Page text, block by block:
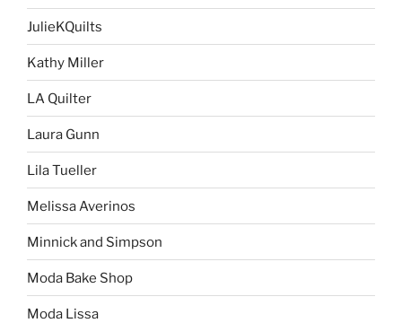
JulieKQuilts
Kathy Miller
LA Quilter
Laura Gunn
Lila Tueller
Melissa Averinos
Minnick and Simpson
Moda Bake Shop
Moda Lissa